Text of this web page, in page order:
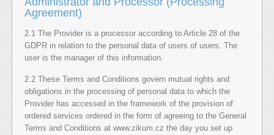
Agreement)
2.1 The Provider is a processor according to Article 28 of the
GDPR in relation to the personal data of users of users. The
user is the manager of this information.
2.2 These Terms and Conditions govern mutual rights and
obligations in the processing of personal data to which the
Provider has accessed in the framework of the provision of
ordered services ordered in the form of agreeing to the General
Terms and Conditions at www.zikum.cz the day you set up